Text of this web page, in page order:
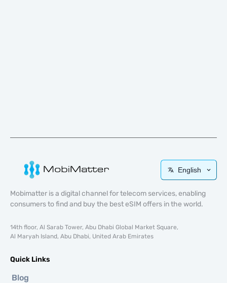
English
Mobimatter is a digital channel for telecom services, enabling
consumers to find and buy the best eSIM offers in the world.
14th floor, Al Sarab Tower, Abu Dhabi Global Market Square,
Al Maryah Island, Abu Dhabi, United Arab Emirates
Quick Links
Blog